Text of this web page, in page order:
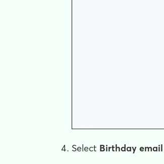
Select Birthday